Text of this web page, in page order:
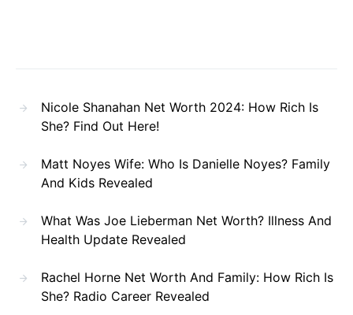
Nicole Shanahan Net Worth 2024: How Rich Is
She? Find Out Here!
Matt Noyes Wife: Who Is Danielle Noyes? Family
And Kids Revealed
What Was Joe Lieberman Net Worth? Illness And
Health Update Revealed
Rachel Horne Net Worth And Family: How Rich Is
She? Radio Career Revealed